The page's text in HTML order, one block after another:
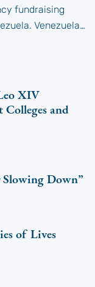
fundraising
Venezuela…
XIV
Colleges and
Down”
of Lives